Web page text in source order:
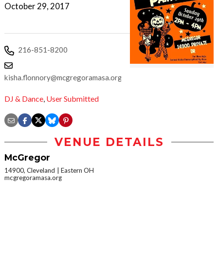
October 29, 2017
216-851-8200
kisha.flonnory@mcgregoramasa.org
DJ & Dance, User Submitted
VENUE DETAILS
McGregor
14900, Cleveland
Eastern OH
mcgregoramasa.org